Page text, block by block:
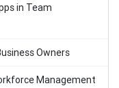
in Team
Owners
Management